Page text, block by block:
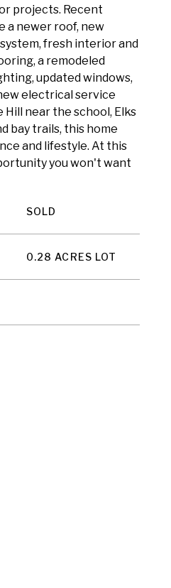
projects. Recent
a newer roof, new
fresh interior and
a remodeled
updated windows,
electrical service
Hill near the school, Elks
bay trails, this home
and lifestyle. At this
you won't want
SOLD
0.28 ACRES LOT